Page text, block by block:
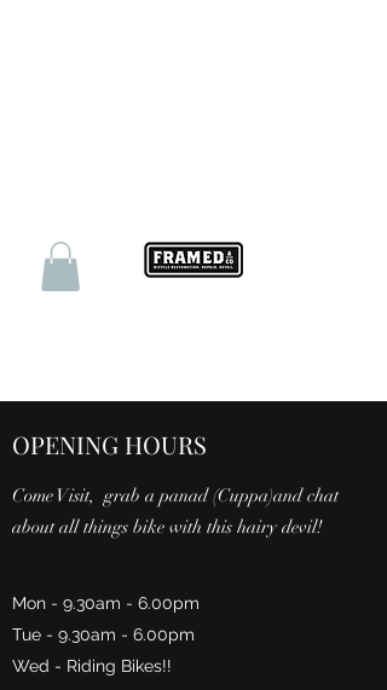
OPENING HOURS
Come Visit, grab a panad (Cuppa)and chat
about all things bike with this hairy devil!
Mon - 9.30am - 6.00pm
Tue - 9.30am - 6.00pm
Wed - Riding Bikes!!